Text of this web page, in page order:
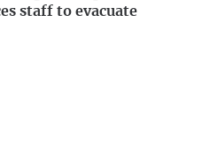
staff to evacuate